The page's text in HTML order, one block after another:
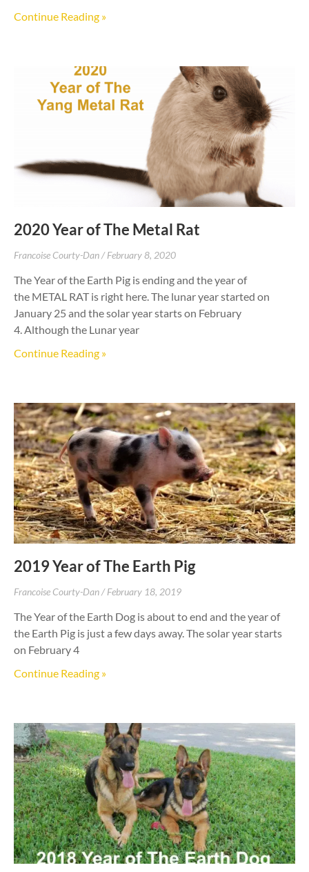
Continue Reading »
2020 Year of The Metal Rat
Francoise Courty-Dan February 8, 2020
The Year of the Earth Pig is ending and the year of
the METAL RAT is right here. The lunar year started on
January 25 and the solar year starts on February
4. Although the Lunar year
Continue Reading »
2019 Year of The Earth Pig
Francoise Courty-Dan February 18, 2019
The Year of the Earth Dog is about to end and the year of
the Earth Pig is just a few days away. The solar year starts
on February 4
Continue Reading »